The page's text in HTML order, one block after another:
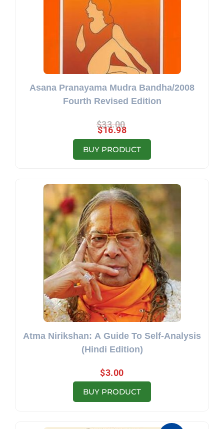
Asana Pranayama Mudra Bandha/2008
Fourth Revised Edition
$33.00
$16.98
BUY PRODUCT
Atma Nirikshan: A Guide To Self-Analysis
(Hindi Edition)
$3.00
BUY PRODUCT